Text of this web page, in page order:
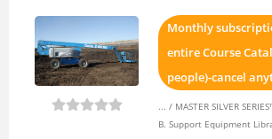
Monthly
entire Course
people)-cancel
... / MASTER SILVER
B. Support Equipment